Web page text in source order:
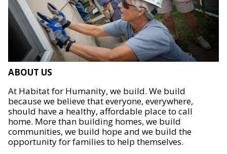
ABOUT US
At Habitat for Humanity, we build. We build
because we believe that everyone, everywhere,
should have a healthy, affordable place to call
home. More than building homes, we build
communities, we build hope and we build the
opportunity for families to help themselves.